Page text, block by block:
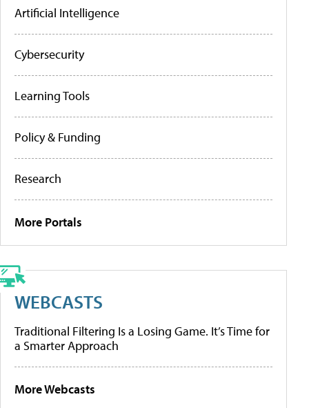
Artificial Intelligence
Cybersecurity
Learning Tools
Policy & Funding
Research
More Portals
WEBCASTS
Traditional Filtering Is a Losing Game. It’s Time for
a Smarter Approach
More Webcasts